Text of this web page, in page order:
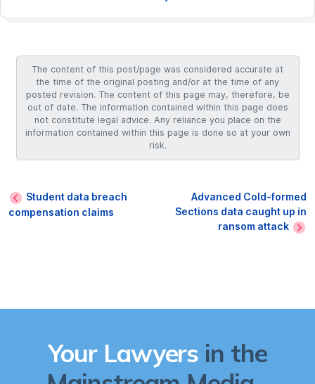
The content of this post/page was considered accurate at
the time of the original posting and/or at the time of any
posted revision. The content of this page may, therefore, be
out of date. The information contained within this page does
not constitute legal advice. Any reliance you place on the
information contained within this page is done so at your own
risk.
Student data breach
compensation claims
Advanced Cold-formed
Sections data caught up in
ransom attack
Your Lawyers in the